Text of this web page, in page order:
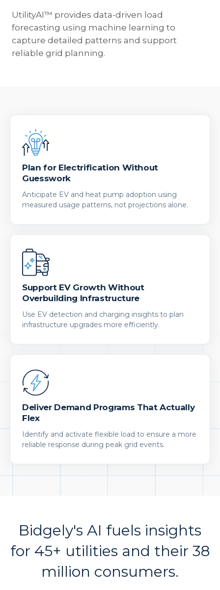
UtilityAI™ provides data-driven load
forecasting using machine learning to
capture detailed patterns and support
reliable grid planning.
Plan for Electrification Without
Guesswork
Anticipate EV and heat pump adoption using
measured usage patterns, not projections alone.
Support EV Growth Without
Overbuilding Infrastructure
Use EV detection and charging insights to plan
infrastructure upgrades more efficiently.
Deliver Demand Programs That Actually
Flex
Identify and activate flexible load to ensure a more
reliable response during peak grid events.
Bidgely's AI fuels insights
for 45+ utilities and their 38
million consumers.